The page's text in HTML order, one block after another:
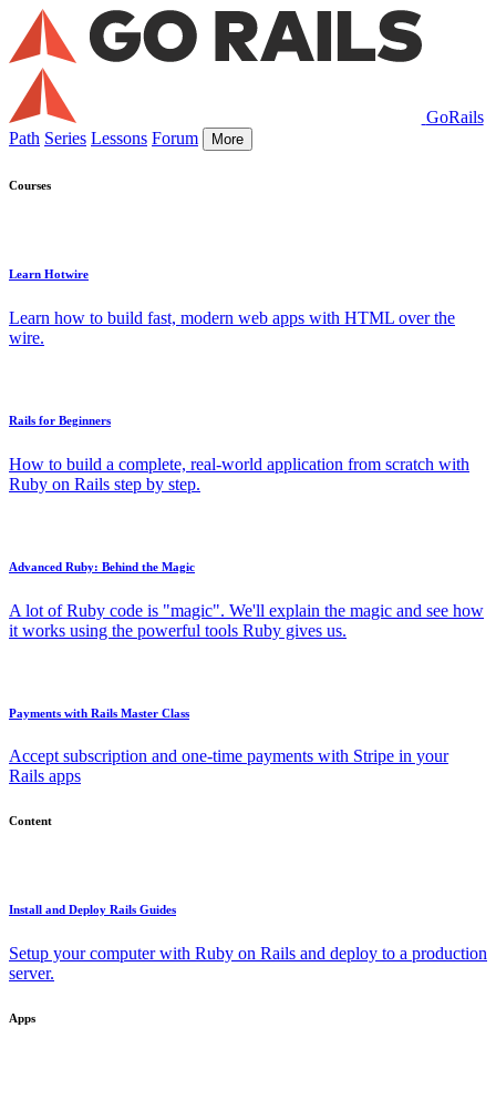
GoRails
Path Series Lessons Forum More
Courses
Learn Hotwire
Learn how to build fast, modern web apps with HTML over the
wire.
Rails for Beginners
How to build a complete, real-world application from scratch with
Ruby on Rails step by step.
Advanced Ruby: Behind the Magic
A lot of Ruby code is "magic". We'll explain the magic and see how
it works using the powerful tools Ruby gives us.
Payments with Rails Master Class
Accept subscription and one-time payments with Stripe in your
Rails apps
Content
Install and Deploy Rails Guides
Setup your computer with Ruby on Rails and deploy to a production
server.
Apps